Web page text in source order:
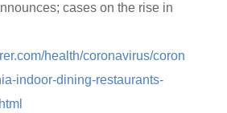
cases on the rise in
health/coronavirus/coron
indoor-dining-restaurants-